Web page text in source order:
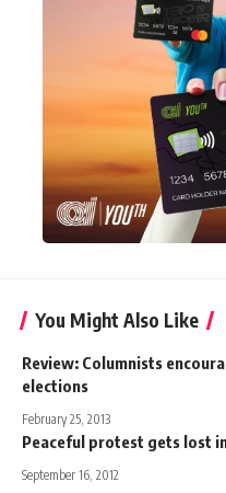
You Might Also Like
Review: Columnists
elections
February 25, 2013
Peaceful protest gets lost
September 16, 2012